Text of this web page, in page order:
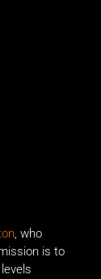
, who
is to